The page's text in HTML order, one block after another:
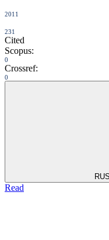
2011
231
Cited
Scopus:
0
Crossref:
0
RUS
Read